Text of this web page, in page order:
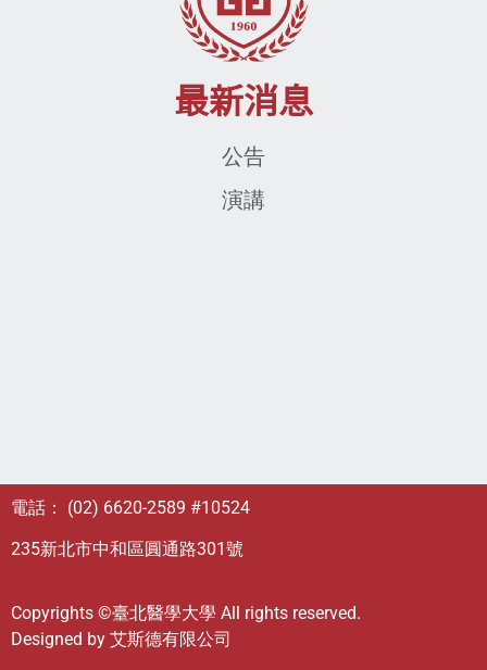
最新消息
公告
演講
電話： (02) 6620-2589 #10524
235新北市中和區圓通路301號
Copyrights ©臺北醫學大學 All rights reserved.
Designed by 艾斯德有限公司